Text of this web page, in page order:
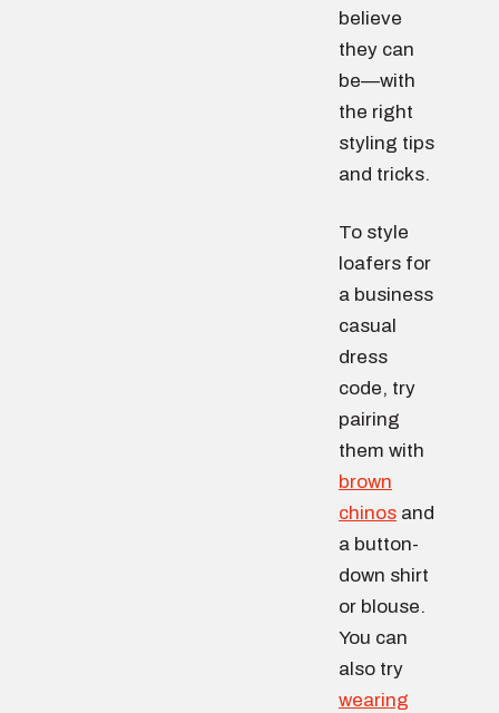
believe
they can
be—with
the right
styling tips
and tricks.
To style
loafers for
a business
casual
dress
code, try
pairing
them with
brown
chinos and
a button-
down shirt
or blouse.
You can
also try
wearing